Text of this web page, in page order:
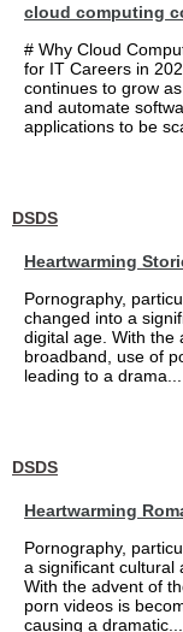
cloud computing
# Why Cloud
for IT Careers in
continues to grow
and automate
applications to be
DSDS
Heartwarming
Pornography,
changed into a
digital age. With the
broadband, use of
leading to a drama...
DSDS
Heartwarming
Pornography,
a significant cultural
With the advent of
porn videos is
causing a dramatic...